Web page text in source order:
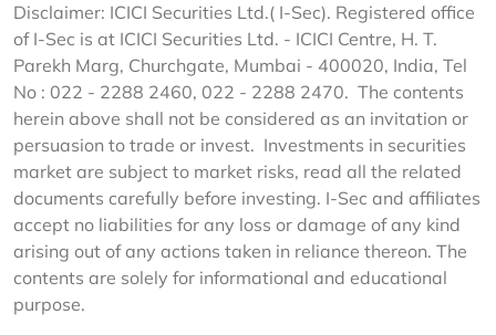
Disclaimer: ICICI Securities Ltd.( I-Sec). Registered office
of I-Sec is at ICICI Securities Ltd. - ICICI Centre, H. T.
Parekh Marg, Churchgate, Mumbai - 400020, India, Tel
No : 022 - 2288 2460, 022 - 2288 2470. The contents
herein above shall not be considered as an invitation or
persuasion to trade or invest. Investments in securities
market are subject to market risks, read all the related
documents carefully before investing. I-Sec and affiliates
accept no liabilities for any loss or damage of any kind
arising out of any actions taken in reliance thereon. The
contents are solely for informational and educational
purpose.